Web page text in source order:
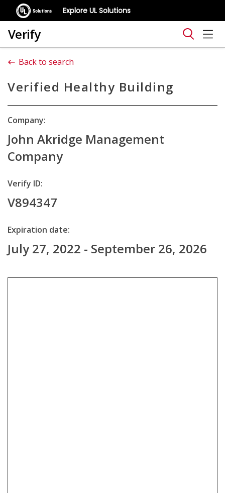
Explore UL Solutions
Verify
Back to search
Verified Healthy Building
Company:
John Akridge Management
Company
Verify ID:
V894347
Expiration date:
July 27, 2022 - September 26, 2026